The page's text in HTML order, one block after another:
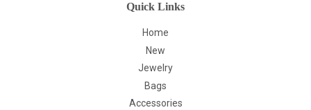
Quick Links
Home
New
Jewelry
Bags
Accessories